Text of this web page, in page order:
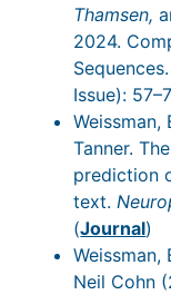
Thamsen,
2024.
Sequences.
Issue):
Weissman,
Tanner.
prediction
text.
(Journal)
Weissman,
Neil Cohn